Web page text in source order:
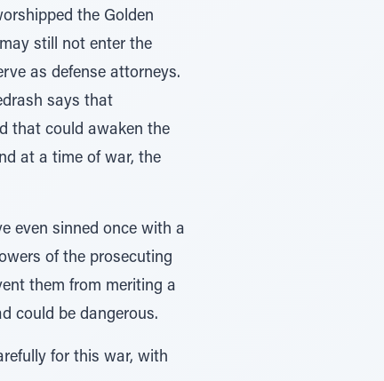
the Golden
still not enter the
as defense attorneys.
says that
that could awaken the
at a time of war, the
even sinned once with a
of the prosecuting
them from meriting a
could be dangerous.
for this war, with